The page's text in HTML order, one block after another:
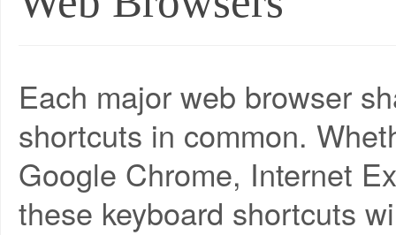
Each major web browser
shortcuts in common.
Google Chrome, Internet
these keyboard shortcuts